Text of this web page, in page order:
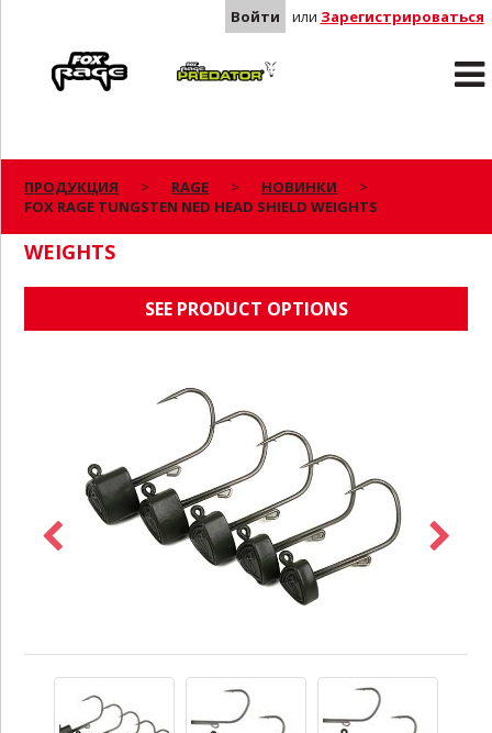
Войти или Зарегистрироваться
Predator
ПРОДУКЦИЯ RAGE
НОВИНКИ
FOX RAGE TUNGSTEN NED HEAD SHIELD WEIGHTS
WEIGHTS
SEE PRODUCT OPTIONS